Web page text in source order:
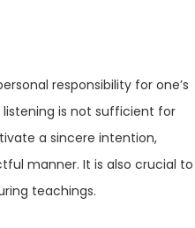
responsibility for one’s
is not sufficient for
manner. It is also crucial to
teachings.